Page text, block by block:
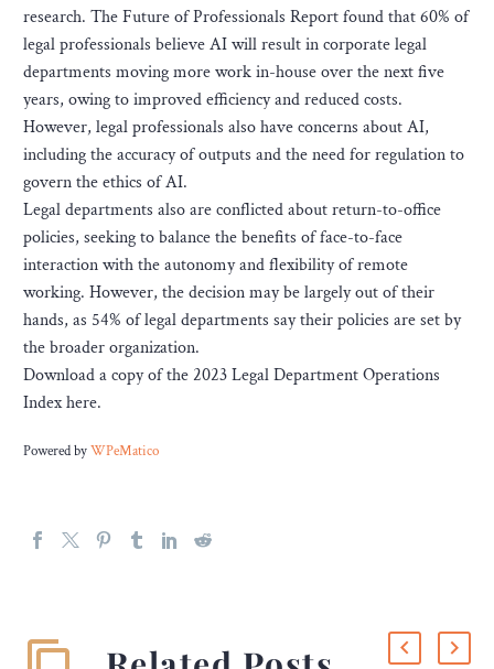
research. The Future of Professionals Report found that 60% of
legal professionals believe AI will result in corporate legal
departments moving more work in-house over the next five
years, owing to improved efficiency and reduced costs.
However, legal professionals also have concerns about AI,
including the accuracy of outputs and the need for regulation to
govern the ethics of AI.
Legal departments also are conflicted about return-to-office
policies, seeking to balance the benefits of face-to-face
interaction with the autonomy and flexibility of remote
working. However, the decision may be largely out of their
hands, as 54% of legal departments say their policies are set by
the broader organization.
Download a copy of the 2023 Legal Department Operations
Index here.
Powered byWPeMatico